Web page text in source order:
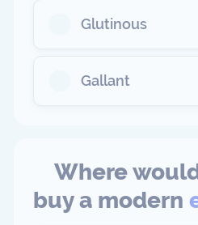
Glutinous
Gallant
Where
buy a modern